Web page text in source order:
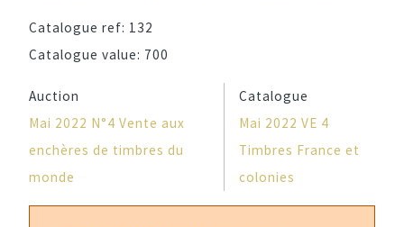
Catalogue ref: 132
Catalogue value: 700
Auction
Mai 2022 N°4 Vente aux
enchères de timbres du
monde
Catalogue
Mai 2022 VE 4
Timbres France et
colonies